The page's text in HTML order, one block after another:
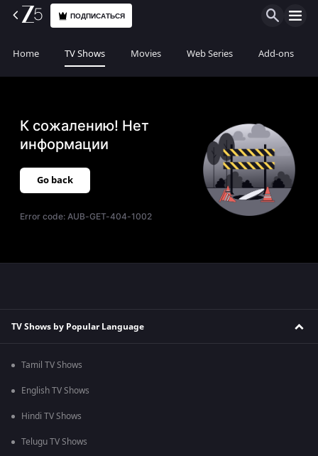
ПОДПИСАТЬСЯ
Home TV Shows Movies Web Series Add-ons
К сожалению! Нет
информации
Go back
Error code:AUB-GET-404-1002
TV Shows by Popular Language
Tamil TV Shows
English TV Shows
Hindi TV Shows
Telugu TV Shows